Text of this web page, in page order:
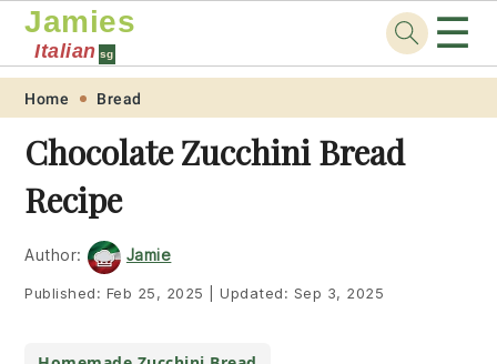
Skip
primary
navigation
Skip
main
content
Skip
primary
sidebar
Skip
footer
Jamies
Italian sg ☰
Home Bread
Chocolate Zucchini Bread
Recipe
Author: Jamie
Published: Feb 25, 2025 Updated: Sep 3, 2025